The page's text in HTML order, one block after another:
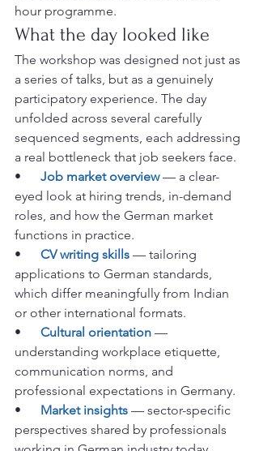
hour programme.
What the day looked like
The workshop was designed not just as
a series of talks, but as a genuinely
participatory experience. The day
unfolded across several carefully
sequenced segments, each addressing
a real bottleneck that job seekers face.
• Job market overview — a clear-
eyed look at hiring trends, in-demand
roles, and how the German market
functions in practice.
• CV writing skills — tailoring
applications to German standards,
which differ meaningfully from Indian
or other international formats.
• Cultural orientation —
understanding workplace etiquette,
communication norms, and
professional expectations in Germany.
• Market insights — sector-specific
perspectives shared by professionals